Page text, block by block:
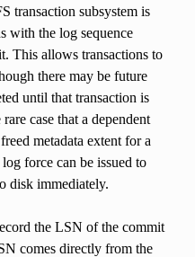
transaction subsystem is
with the log sequence
This allows transactions to
there may be future
until that transaction is
case that a dependent
metadata extent for a
force can be issued to
disk immediately.
the LSN of the commit
comes directly from the